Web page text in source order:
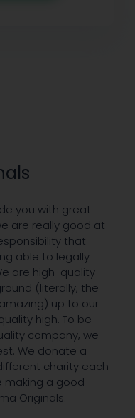
you with great
are really good at
that
able to legally
are high-quality
(literally, the
up to our
high. To be
company, we
We donate a
charity each
making a good
Originals.